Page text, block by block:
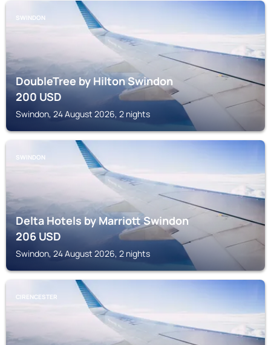
SWINDON
DoubleTree by Hilton Swindon
200USD
Swindon, 24 August 2026, 2 nights
SWINDON
Delta Hotels by Marriott Swindon
206USD
Swindon, 24 August 2026, 2 nights
CIRENCESTER